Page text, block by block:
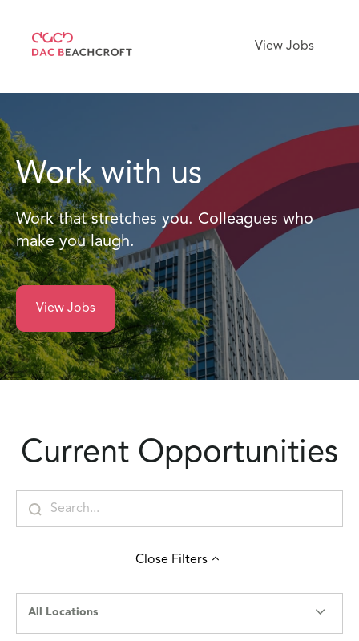
View Jobs
Work with us
Work that stretches you. Colleagues who
make you laugh.
View Jobs
Current Opportunities
Close Filters
All Locations